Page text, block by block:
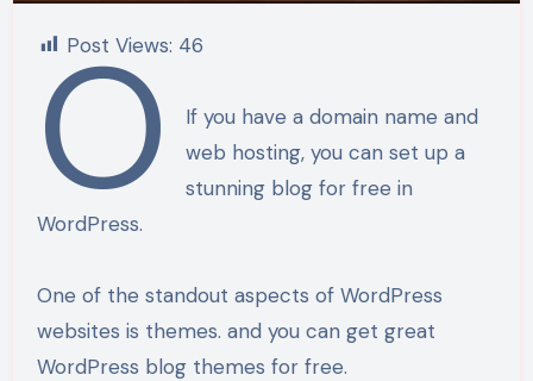
Post Views: 46
o
If you have a domain name and
web hosting, you can set up a
stunning blog for free in
WordPress.
One of the standout aspects of WordPress
websites is themes. and you can get great
WordPress blog themes for free.